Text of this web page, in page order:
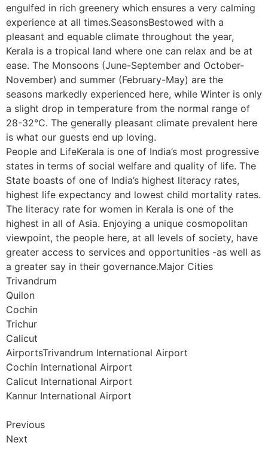
engulfed in rich greenery which ensures a very calming
experience at all times.SeasonsBestowed with a
pleasant and equable climate throughout the year,
Kerala is a tropical land where one can relax and be at
ease. The Monsoons (June-September and October-
November) and summer (February-May) are the
seasons markedly experienced here, while Winter is only
a slight drop in temperature from the normal range of
28-32°C. The generally pleasant climate prevalent here
is what our guests end up loving.
People and LifeKerala is one of India’s most progressive
states in terms of social welfare and quality of life. The
State boasts of one of India’s highest literacy rates,
highest life expectancy and lowest child mortality rates.
The literacy rate for women in Kerala is one of the
highest in all of Asia. Enjoying a unique cosmopolitan
viewpoint, the people here, at all levels of society, have
greater access to services and opportunities -as well as
a greater say in their governance.Major Cities
Trivandrum
Quilon
Cochin
Trichur
Calicut
AirportsTrivandrum International Airport
Cochin International Airport
Calicut International Airport
Kannur International Airport
Previous
Next